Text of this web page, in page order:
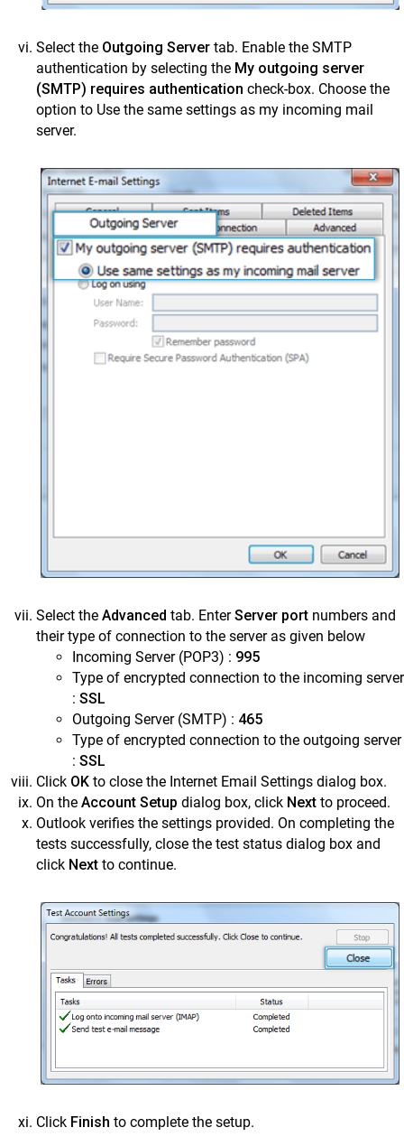
Select the Outgoing Server tab. Enable the SMTP
authentication by selecting the My outgoing server
(SMTP) requires authentication check-box. Choose the
option to Use the same settings as my incoming mail
server.
Select the Advanced tab. EnterServer port numbers and
their type of connection to the server as given below
Incoming Server (POP3) : 995
Type of encrypted connection to the incoming server
: SSL
Outgoing Server (SMTP) : 465
Type of encrypted connection to the outgoing server
: SSL
Click OK to close the Internet Email Settings dialog box.
On the Account Setup dialog box, click Next to proceed.
Outlook verifies the settings provided. On completing the
tests successfully, close the test status dialog box and
click Next to continue.
Click Finish to complete the setup.